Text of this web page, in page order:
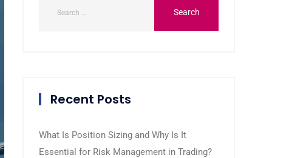
Recent Posts
What Is Position Sizing and Why Is It
Essential for Risk Management in Trading?